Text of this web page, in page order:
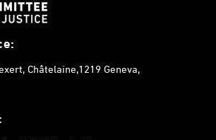
Châtelaine,1219 Geneva,